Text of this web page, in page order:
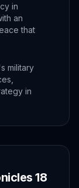
in
an
that
military
in
18